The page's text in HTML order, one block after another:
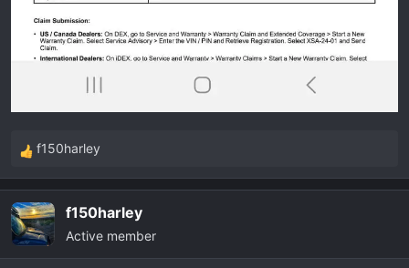
R
e
c
t
i
f150harley
f150harley
Active member